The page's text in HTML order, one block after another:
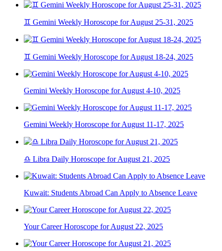
♊ Gemini Weekly Horoscope for August 25-31, 2025
♊ Gemini Weekly Horoscope for August 18-24, 2025
Gemini Weekly Horoscope for August 4-10, 2025
Gemini Weekly Horoscope for August 11-17, 2025
♎ Libra Daily Horoscope for August 21, 2025
Kuwait: Students Abroad Can Apply to Absence Leave
Your Career Horoscope for August 22, 2025